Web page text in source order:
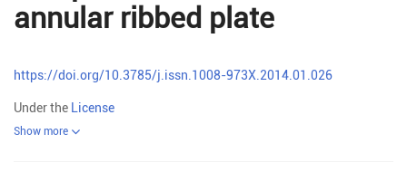
annular ribbed plate
https://doi.org/10.3785/j.issn.1008-973X.2014.01.026
Under the License
Show more